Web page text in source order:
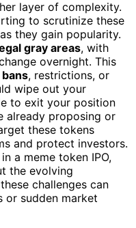
layer of complexity.
to scrutinize these
they gain popularity.
gray areas, with
overnight. This
, restrictions, or
wipe out your
to exit your position
already proposing or
these tokens
and protect investors.
a meme token IPO,
the evolving
challenges can
or sudden market